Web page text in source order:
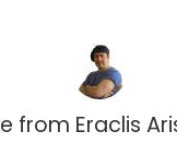
from Eraclis